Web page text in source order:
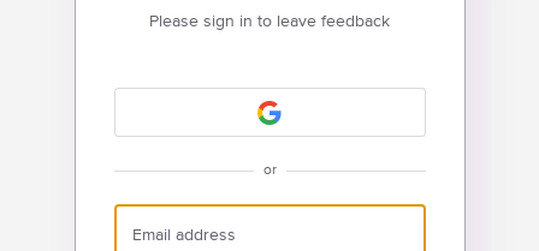
Please sign in to leave feedback
or